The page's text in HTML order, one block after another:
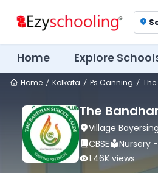
location_on
Home Explore
Home Kolkata Ps Canning
The
location_onVillage
book_2CBSElocal_libraryNursery
visibility1.46K views